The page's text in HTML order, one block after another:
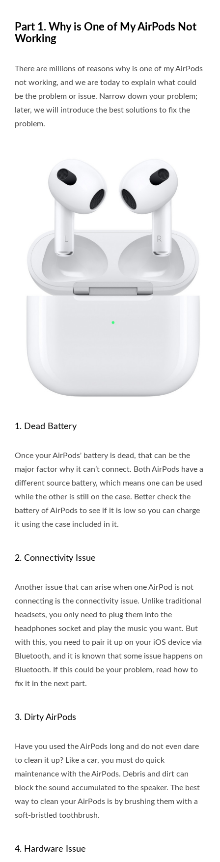
Part 1. Why is One of My AirPods Not
Working
There are millions of reasons why is one of my AirPods
not working, and we are today to explain what could
be the problem or issue. Narrow down your problem;
later, we will introduce the best solutions to fix the
problem.
1. Dead Battery
Once your AirPods' battery is dead, that can be the
major factor why it can’t connect. Both AirPods have a
different source battery, which means one can be used
while the other is still on the case. Better check the
battery of AirPods to see if it is low so you can charge
it using the case included in it.
2. Connectivity Issue
Another issue that can arise when one AirPod is not
connecting is the connectivity issue. Unlike traditional
headsets, you only need to plug them into the
headphones socket and play the music you want. But
with this, you need to pair it up on your iOS device via
Bluetooth, and it is known that some issue happens on
Bluetooth. If this could be your problem, read how to
fix it in the next part.
3. Dirty AirPods
Have you used the AirPods long and do not even dare
to clean it up? Like a car, you must do quick
maintenance with the AirPods. Debris and dirt can
block the sound accumulated to the speaker. The best
way to clean your AirPods is by brushing them with a
soft-bristled toothbrush.
4. Hardware Issue